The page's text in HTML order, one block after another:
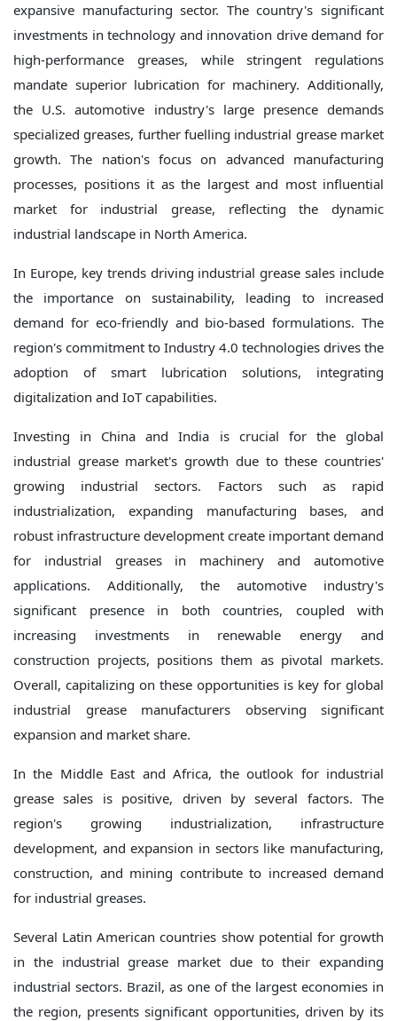
expansive manufacturing sector. The country's significant
investments in technology and innovation drive demand for
high-performance greases, while stringent regulations
mandate superior lubrication for machinery. Additionally,
the U.S. automotive industry's large presence demands
specialized greases, further fuelling industrial grease market
growth. The nation's focus on advanced manufacturing
processes, positions it as the largest and most influential
market for industrial grease, reflecting the dynamic
industrial landscape in North America.
In Europe, key trends driving industrial grease sales include
the importance on sustainability, leading to increased
demand for eco-friendly and bio-based formulations. The
region's commitment to Industry 4.0 technologies drives the
adoption of smart lubrication solutions, integrating
digitalization and IoT capabilities.
Investing in China and India is crucial for the global
industrial grease market's growth due to these countries'
growing industrial sectors. Factors such as rapid
industrialization, expanding manufacturing bases, and
robust infrastructure development create important demand
for industrial greases in machinery and automotive
applications. Additionally, the automotive industry's
significant presence in both countries, coupled with
increasing investments in renewable energy and
construction projects, positions them as pivotal markets.
Overall, capitalizing on these opportunities is key for global
industrial grease manufacturers observing significant
expansion and market share.
In the Middle East and Africa, the outlook for industrial
grease sales is positive, driven by several factors. The
region's growing industrialization, infrastructure
development, and expansion in sectors like manufacturing,
construction, and mining contribute to increased demand
for industrial greases.
Several Latin American countries show potential for growth
in the industrial grease market due to their expanding
industrial sectors. Brazil, as one of the largest economies in
the region, presents significant opportunities, driven by its